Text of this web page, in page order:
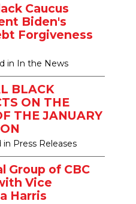
Caucus
Biden's
Forgiveness
in In the News
BLACK
ON THE
THE JANUARY
in Press Releases
Group of CBC
Vice
Harris